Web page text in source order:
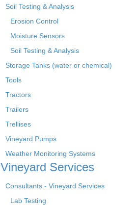
Soil Testing & Analysis
Erosion Control
Moisture Sensors
Soil Testing & Analysis
Storage Tanks (water or chemical)
Tools
Tractors
Trailers
Trellises
Vineyard Pumps
Weather Monitoring Systems
Vineyard Services
Consultants - Vineyard Services
Lab Testing